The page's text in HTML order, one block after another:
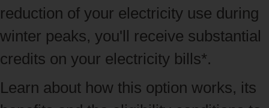
reduction of your electricity use during
winter peaks, you'll receive substantial
credits on your electricity bills*.
Learn about how this option works, its